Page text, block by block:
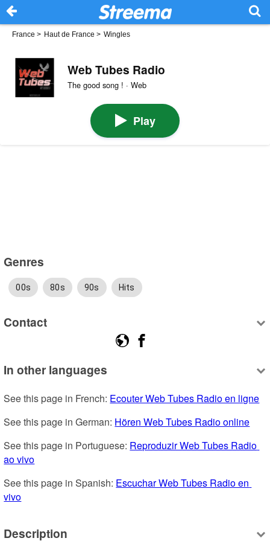
France > Haut de France > Wingles
Web Tubes Radio
The good song ! · Web
Play
Genres
00s 80s 90s Hits
Contact
In other languages
See this page in French: Ecouter Web Tubes Radio en ligne
See this page in German: Hören Web Tubes Radio online
See this page in Portuguese: Reproduzir Web Tubes Radio
ao vivo
See this page in Spanish: Escuchar Web Tubes Radio en
vivo
Description